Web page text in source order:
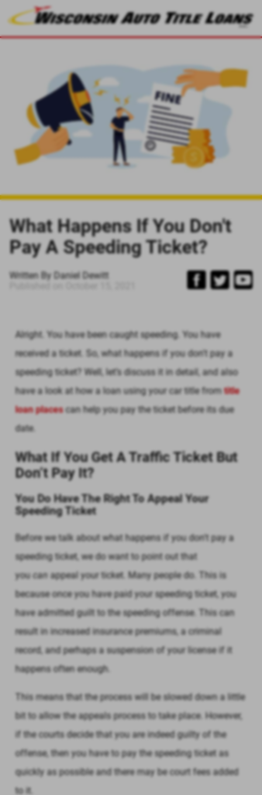
What Happens If You Don't
Pay A Speeding Ticket?
Written By
Daniel Dewitt
Alright. You have been caught speeding. You have
received a ticket. So, what happens if you don't pay a
speeding ticket? Well, let’s discuss it in detail, and also
have a look at how a loan using your car title fromtitle
loan placescan help you pay the ticket before its due
date.
What If You Get A Traffic Ticket But
Don’t Pay It?
You Do Have The Right To Appeal Your
Speeding Ticket
Before we talk about what happens if you don't pay a
speeding ticket, we do want to point out that
youcan appeal your ticket. Many people do. This is
because once you have paid your speeding ticket, you
have admitted guilt to the speeding offense. This can
result in increased insurance premiums, a criminal
record, and perhaps a suspension of your license if it
happens often enough.
This means that the process will be slowed down a little
bit to allow the appeals process to take place. However,
if the courts decide that you are indeed guilty of the
offense, then you have to pay the speeding ticket as
quickly as possible and there may be court fees added
to it.